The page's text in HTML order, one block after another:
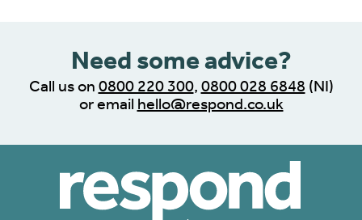
Need some advice?
Call us on 0800 220 300, 0800 028 6848 (NI)
or email hello@respond.co.uk